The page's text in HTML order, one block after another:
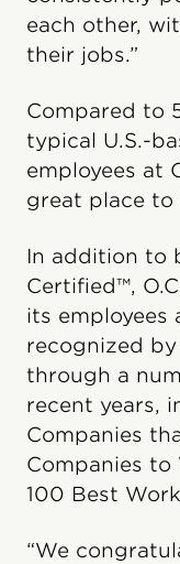
each other,
their jobs.”
Compared to
typical U.S.-
employees at
great place to
In addition to
Certified™,
its employees
recognized
through a
recent years,
Companies
Companies to
100 Best
“We